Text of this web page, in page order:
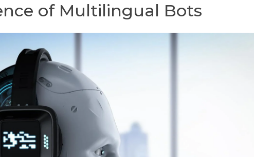
of Multilingual Bots